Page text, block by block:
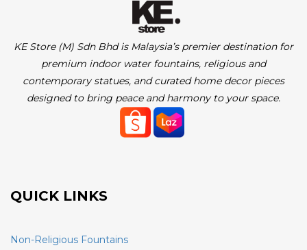
KE Store (M) Sdn Bhd is Malaysia’s premier destination for
premium indoor water fountains, religious and
contemporary statues, and curated home decor pieces
designed to bring peace and harmony to your space.
QUICK LINKS
Non-Religious Fountains